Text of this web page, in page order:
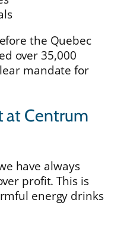
the Quebec
over 35,000
mandate for
at Centrum
have always
profit. This is
energy drinks